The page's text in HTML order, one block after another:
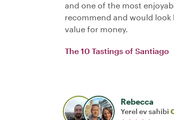
and one of the most
recommend and would look
value for money.
The 10 Tastings of Santiago
Rebecca
Yerel ev sahibi